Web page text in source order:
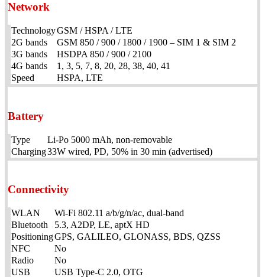
Network
TechnologyGSM / HSPA / LTE
2G bands
GSM 850 / 900 / 1800 / 1900 – SIM 1 & SIM 2
3G bands
HSDPA 850 / 900 / 2100
4G bands
1, 3, 5, 7, 8, 20, 28, 38, 40, 41
Speed
HSPA, LTE
Battery
Type
Li-Po 5000 mAh, non-removable
Charging33W wired, PD, 50% in 30 min (advertised)
Connectivity
WLAN
Wi-Fi 802.11 a/b/g/n/ac, dual-band
Bluetooth
5.3, A2DP, LE, aptX HD
PositioningGPS, GALILEO, GLONASS, BDS, QZSS
NFC
No
Radio
No
USB
USB Type-C 2.0, OTG